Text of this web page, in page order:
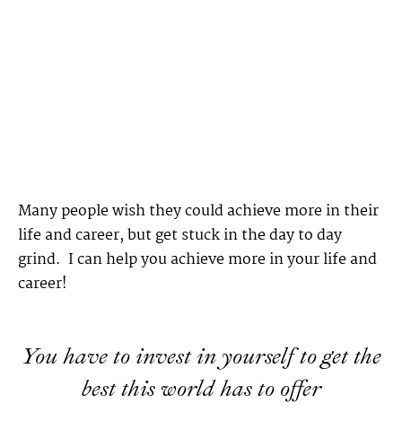
Many people wish they could achieve more in their
life and career, but get stuck in the day to day
grind. I can help you achieve more in your life and
career!
You have to invest in yourself to get the
best this world has to offer